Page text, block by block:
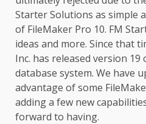
Starter Solutions as simple
of FileMaker Pro 10. FM
ideas and more. Since that
Inc. has released version
database system. We have
advantage of some
adding a few new
forward to having.